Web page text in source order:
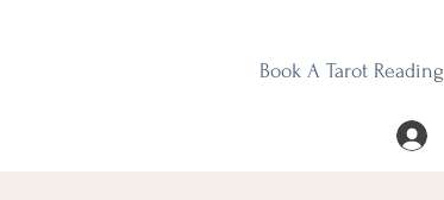
Book A Tarot Reading